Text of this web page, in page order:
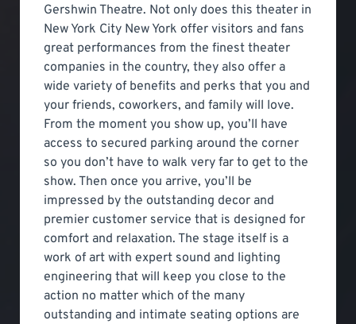
Gershwin Theatre. Not only does this theater in
New York City New York offer visitors and fans
great performances from the finest theater
companies in the country, they also offer a
wide variety of benefits and perks that you and
your friends, coworkers, and family will love.
From the moment you show up, you’ll have
access to secured parking around the corner
so you don’t have to walk very far to get to the
show. Then once you arrive, you’ll be
impressed by the outstanding decor and
premier customer service that is designed for
comfort and relaxation. The stage itself is a
work of art with expert sound and lighting
engineering that will keep you close to the
action no matter which of the many
outstanding and intimate seating options are